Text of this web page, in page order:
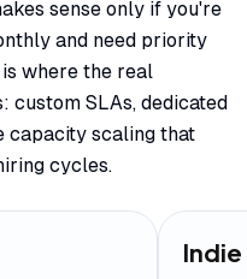
sense only if you're
and need priority
where the real
SLAs, dedicated
capacity scaling that
cycles.
Indie